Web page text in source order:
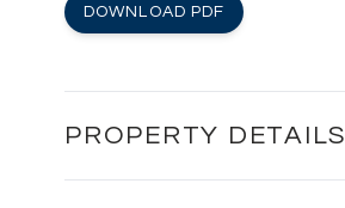
DOWNLOAD PDF
PROPERTY DETAILS